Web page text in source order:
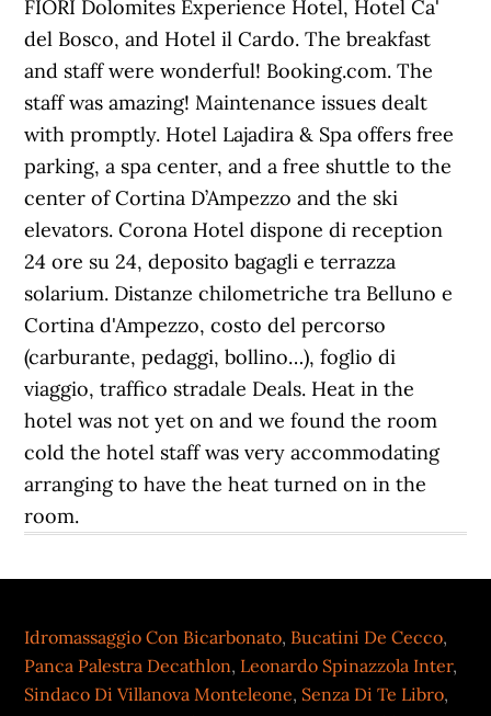
Idromassaggio Con Bicarbonato, Bucatini De Cecco,
Panca Palestra Decathlon, Leonardo Spinazzola Inter,
Sindaco Di Villanova Monteleone, Senza Di Te Libro,